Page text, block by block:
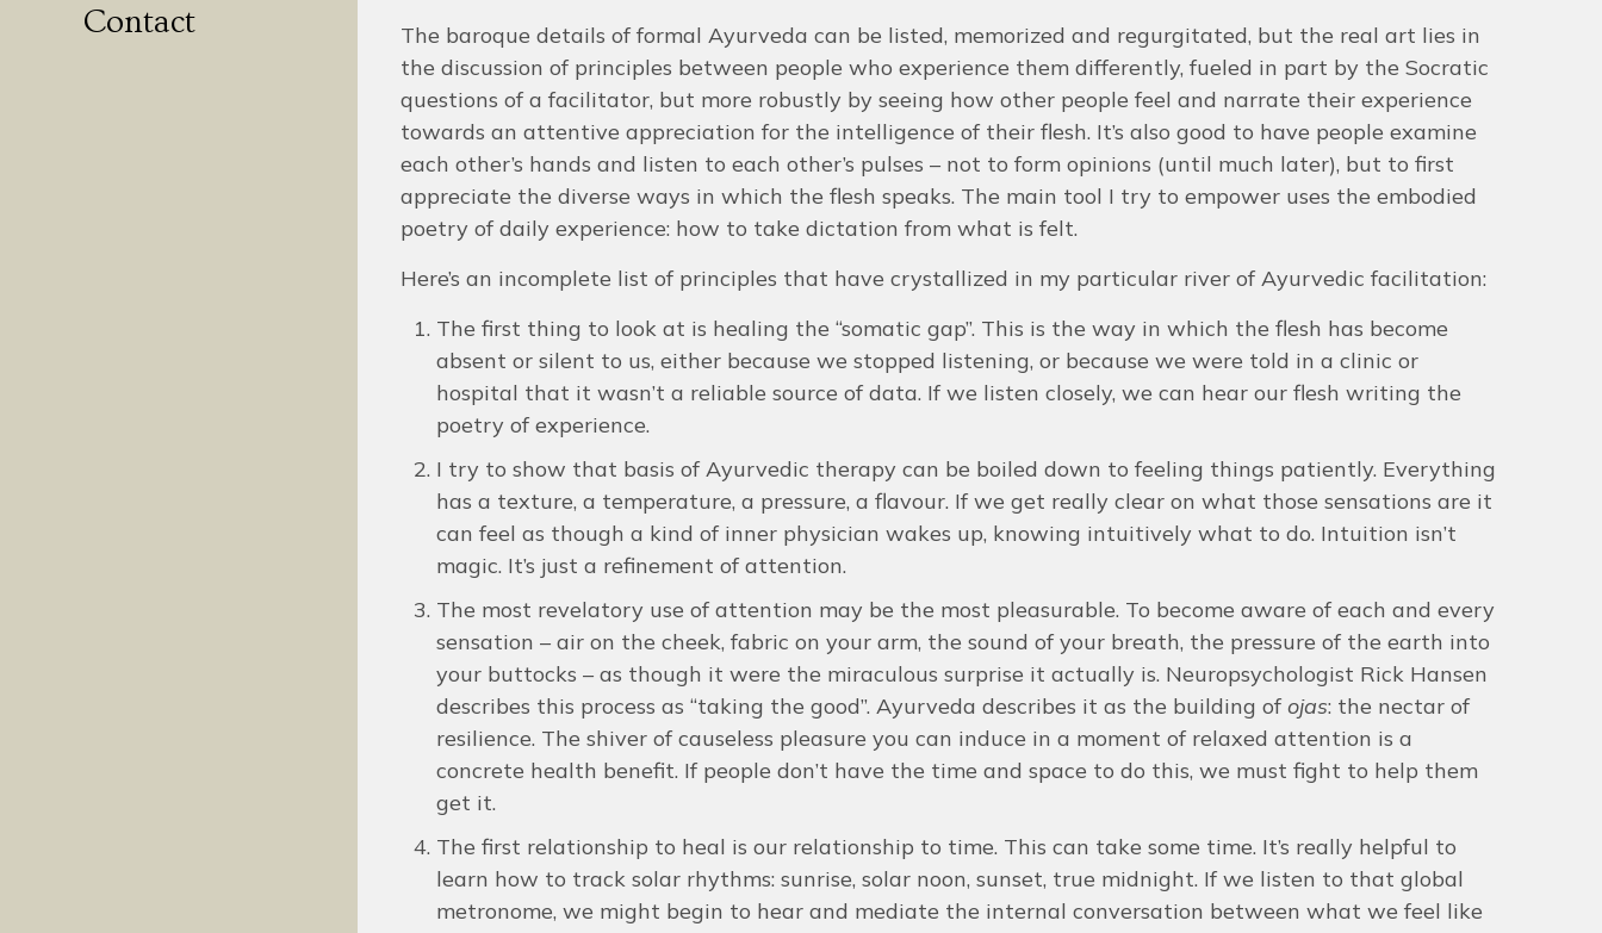
Contact
The baroque details of formal Ayurveda can be listed, memorized and regurgitated, but the real art lies in
the discussion of principles between people who experience them differently, fueled in part by the Socratic
questions of a facilitator, but more robustly by seeing how other people feel and narrate their experience
towards an attentive appreciation for the intelligence of their flesh. It’s also good to have people examine
each other’s hands and listen to each other’s pulses – not to form opinions (until much later), but to first
appreciate the diverse ways in which the flesh speaks. The main tool I try to empower uses the embodied
poetry of daily experience: how to take dictation from what is felt.
Here’s an incomplete list of principles that have crystallized in my particular river of Ayurvedic facilitation:
The first thing to look at is healing the “somatic gap”. This is the way in which the flesh has become
absent or silent to us, either because we stopped listening, or because we were told in a clinic or
hospital that it wasn’t a reliable source of data. If we listen closely, we can hear our flesh writing the
poetry of experience.
I try to show that basis of Ayurvedic therapy can be boiled down to feeling things patiently. Everything
has a texture, a temperature, a pressure, a flavour. If we get really clear on what those sensations are it
can feel as though a kind of inner physician wakes up, knowing intuitively what to do. Intuition isn’t
magic. It’s just a refinement of attention.
The most revelatory use of attention may be the most pleasurable. To become aware of each and every
sensation – air on the cheek, fabric on your arm, the sound of your breath, the pressure of the earth into
your buttocks – as though it were the miraculous surprise it actually is. Neuropsychologist Rick Hansen
describes this process as “taking the good”. Ayurveda describes it as the building ofojas: the nectar of
resilience. The shiver of causeless pleasure you can induce in a moment of relaxed attention is a
concrete health benefit. If people don’t have the time and space to do this, we must fight to help them
get it.
The first relationship to heal is our relationship to time. This can take some time. It’s really helpful to
learn how to track solar rhythms: sunrise, solar noon, sunset, true midnight. If we listen to that global
metronome, we might begin to hear and mediate the internal conversation between what we feel like